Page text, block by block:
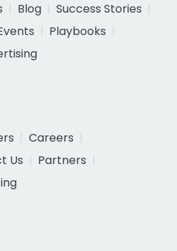
Blog
Success Stories
Playbooks
Careers
Us
Partners